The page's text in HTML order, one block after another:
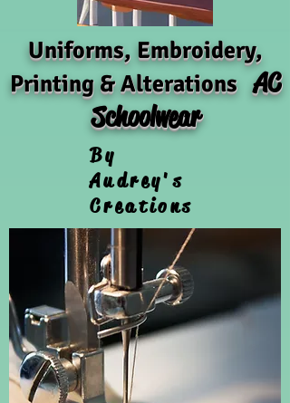
Uniforms, Embroidery,
Printing & AlterationsAC
Schoolwear
By
Audrey's
Creations